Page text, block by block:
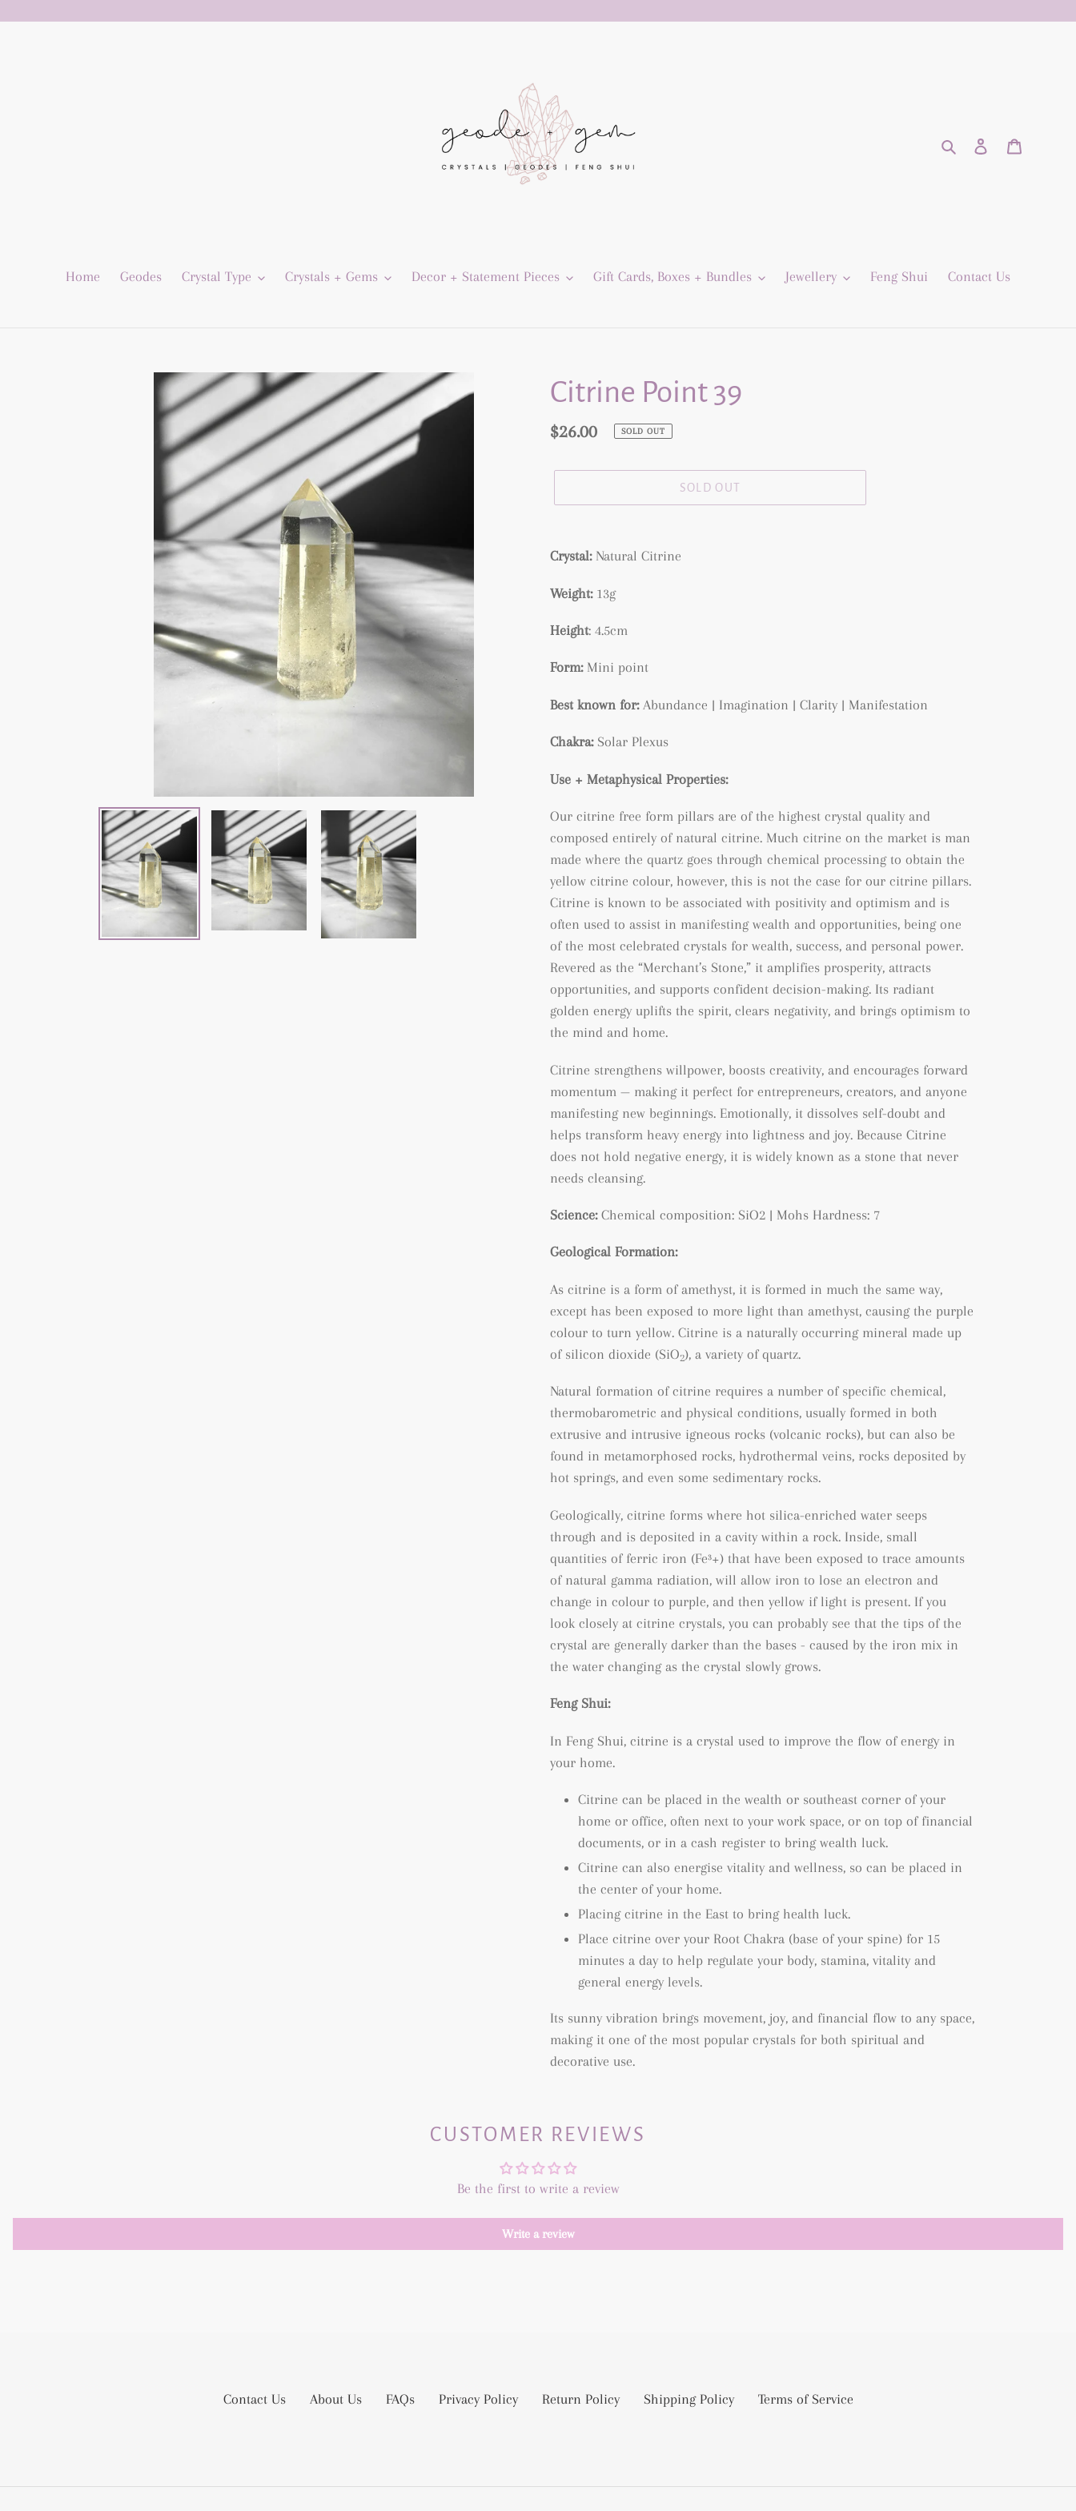
Search Log in
Home Geodes Crystal Type Crystals + Gems Decor + Statement Pieces Gift Cards, Boxes + Bundles Jewellery Feng Shui Contact Us
Citrine Point 39
Regular
$26.00 SOLD OUT
SOLD OUT
product
your
Crystal: Natural Citrine
Weight:13g
Height: 4.5cm
Form: Mini point
Best known for: Abundance | Imagination | Clarity | Manifestation
Chakra: Solar Plexus
Use + Metaphysical Properties:
Our citrine free form pillars are of the highest crystal quality and
composed entirely of natural citrine. Much citrine on the market is man
made where the quartz goes through chemical processing to obtain the
yellow citrine colour, however, this is not the case for our citrine pillars.
Citrine is known to be associated with positivity and optimism and is
often used to assist in manifesting wealth and opportunities, beingone
of the most celebrated crystals for wealth, success, and personal power.
Revered as the “Merchant’s Stone,” it amplifies prosperity, attracts
opportunities, and supports confident decision-making. Its radiant
golden energy uplifts the spirit, clears negativity, and brings optimism to
the mind and home.
Citrine strengthens willpower, boosts creativity, and encourages forward
momentum — making it perfect for entrepreneurs, creators, and anyone
manifesting new beginnings. Emotionally, it dissolves self-doubt and
helps transform heavy energy into lightness and joy. Because Citrine
does not hold negative energy, it is widely known as a stone that never
needs cleansing.
Science: Chemical composition: SiO2 | Mohs Hardness: 7
Geological Formation:
As citrine is a form of amethyst, it is formed in much the same way,
except has been exposed to more light than amethyst, causing the purple
colour to turn yellow. Citrine is a naturally occurring mineral made up
of silicon dioxide (SiO2), a variety of quartz.
Natural formation of citrine requires a number of specific chemical,
thermobarometric and physical conditions, usually formed in both
extrusive and intrusive igneous rocks (volcanic rocks), but can also be
found in metamorphosed rocks, hydrothermal veins, rocks deposited by
hot springs, and even some sedimentary rocks.
Geologically, citrine forms where hot silica-enriched water seeps
through and is deposited in a cavity within a rock. Inside, small
quantities of ferric iron (Fe³+) that have been exposed to trace amounts
of natural gamma radiation, will allow iron to lose an electron and
change in colour to purple, and then yellow if light is present. If you
look closely at citrine crystals, you can probably see that the tips of the
crystal are generally darker than the bases - caused by the iron mix in
the water changing as the crystal slowly grows.
Feng Shui:
In Feng Shui, citrine is a crystal used to improve the flow of energy in
your home.
Citrine can be placed in the wealth or southeast corner of your
home or office, often next to your work space, or on top of financial
documents, or in a cash register to bring wealth luck.
Citrine can also energise vitality and wellness, so can be placed in
the center of your home.
Placing citrine in the East to bring health luck.
Place citrine over your Root Chakra (base of your spine) for 15
minutes a day to help regulate your body, stamina, vitality and
general energy levels.
Its sunny vibration brings movement, joy, and financial flow to any space,
making it one of the most popular crystals for both spiritual and
decorative use.
CUSTOMER REVIEWS
Be the first to write a review
Write a review
Contact Us About Us FAQs Privacy Policy Return Policy Shipping Policy Terms of Service